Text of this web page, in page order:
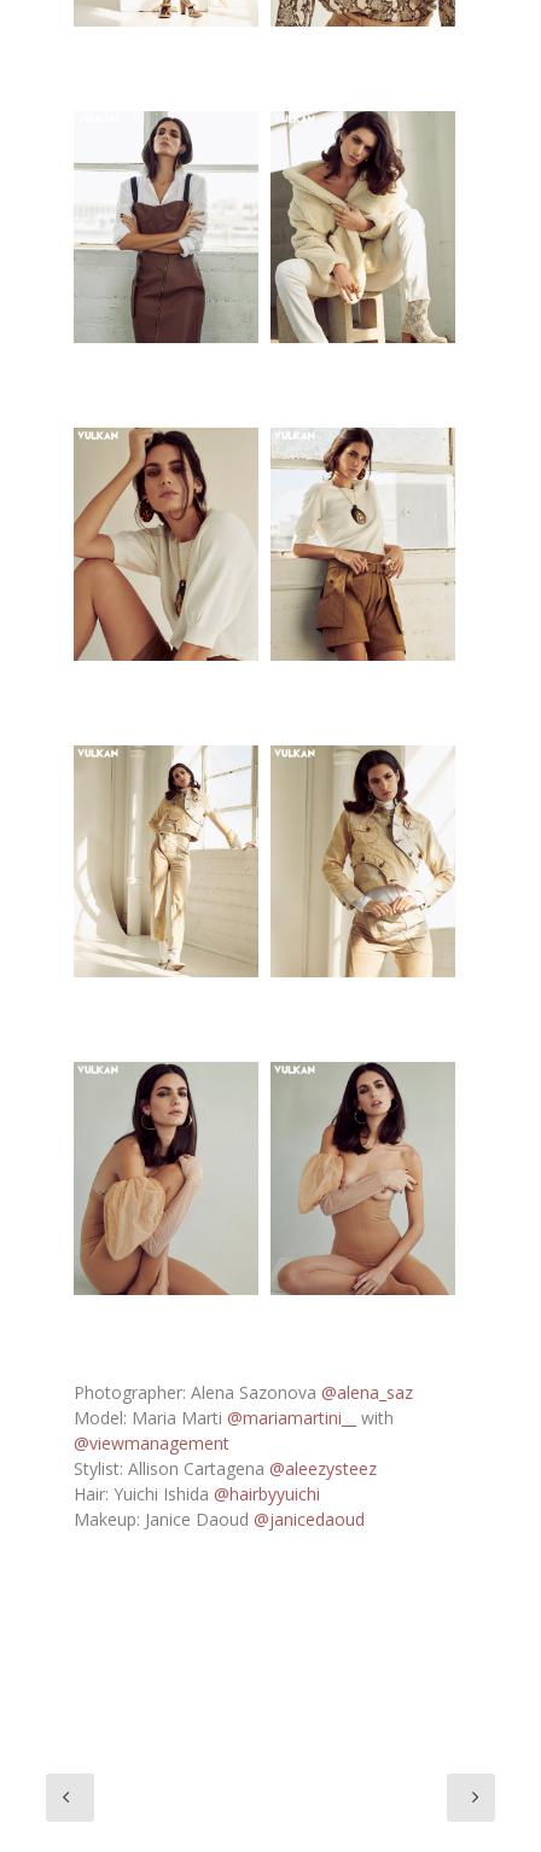
Photographer: Alena Sazonova @alena_saz
Model: Maria Marti @mariamartini__
with
@viewmanagement
Stylist: Allison Cartagena @aleezysteez
Hair: Yuichi Ishida @hairbyyuichi
Makeup: Janice Daoud @janicedaoud